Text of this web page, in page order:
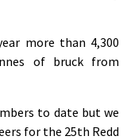
more than 4,300
of bruck from
to date but we
for the 25th Redd